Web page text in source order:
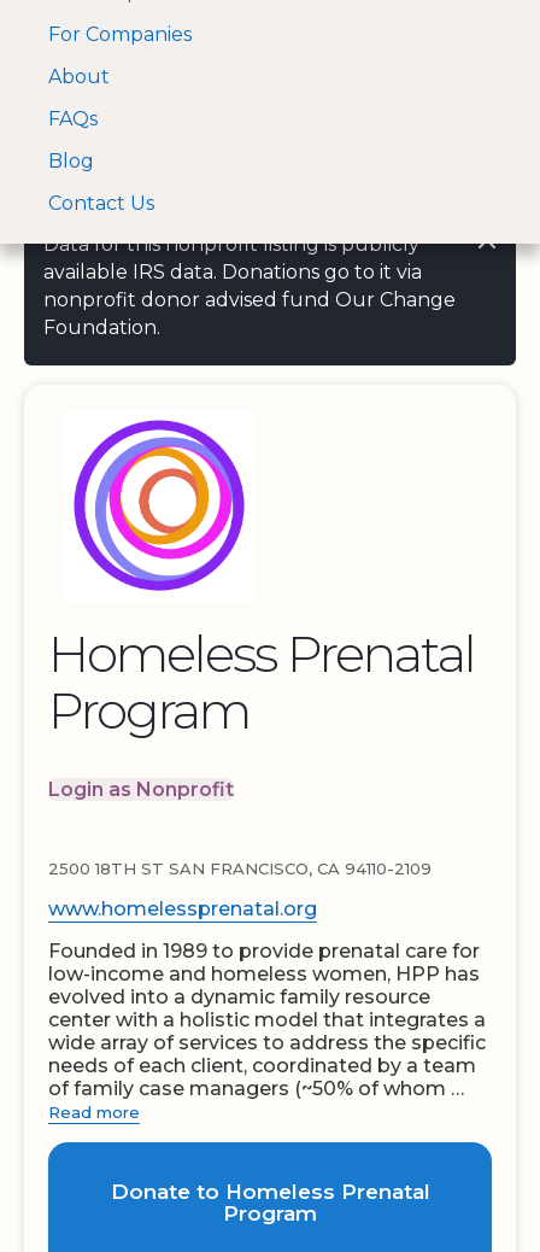
A Visa and Mastercard
approved Financial
For Companies
About
FAQs
Blog
Contact Us
Data for this nonprofit listing is publicly
available IRS data. Donations go to it via
nonprofit donor advised fund Our Change
Foundation.
Homeless Prenatal
Program
Login as Nonprofit
2500 18TH ST SAN FRANCISCO, CA 94110-2109
www.homelessprenatal.org
Founded in 1989 to provide prenatal care for
low-income and homeless women, HPP has
evolved into a dynamic family resource
center with a holistic model that integrates a
wide array of services to address the specific
needs of each client, coordinated by a team
of family case managers (~50% of whom …
Read more
Donate to Homeless Prenatal
Program